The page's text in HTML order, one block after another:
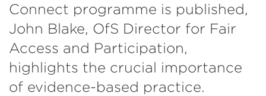
Connect programme is published,
John Blake, OfS Director for Fair
Access and Participation,
highlights the crucial importance
of evidence-based practice.